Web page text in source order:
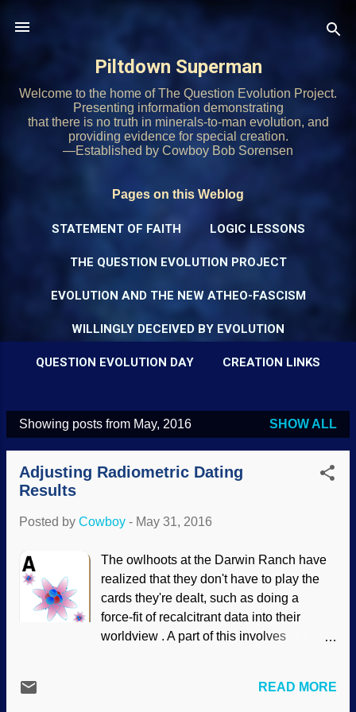
Piltdown Superman
Welcome to the home of The Question Evolution Project.
Presenting information demonstrating
that there is no truth in minerals-to-man evolution, and
providing evidence for special creation.
—Established by Cowboy Bob Sorensen
Pages on this Weblog
STATEMENT OF FAITH LOGIC LESSONS
THE QUESTION EVOLUTION PROJECT
EVOLUTION AND THE NEW ATHEO-FASCISM
WILLINGLY DECEIVED BY EVOLUTION
QUESTION EVOLUTION DAY CREATION LINKS
P
Showing posts from May, 2016 SHOW ALL
Adjusting Radiometric Dating
Results
Posted by Cowboy - May 31, 2016
The owlhoots at the Darwin Ranch have
realized that they don't have to play the
cards they're dealt, such as doing a
force-fit of recalcitrant data into their
worldview . A part of this involves
there are wildly varying results, so just
READ MORE